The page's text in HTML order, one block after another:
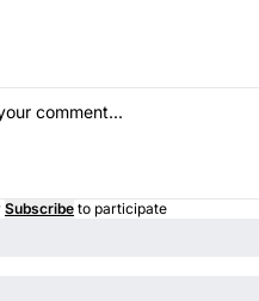
Subscribe to participate